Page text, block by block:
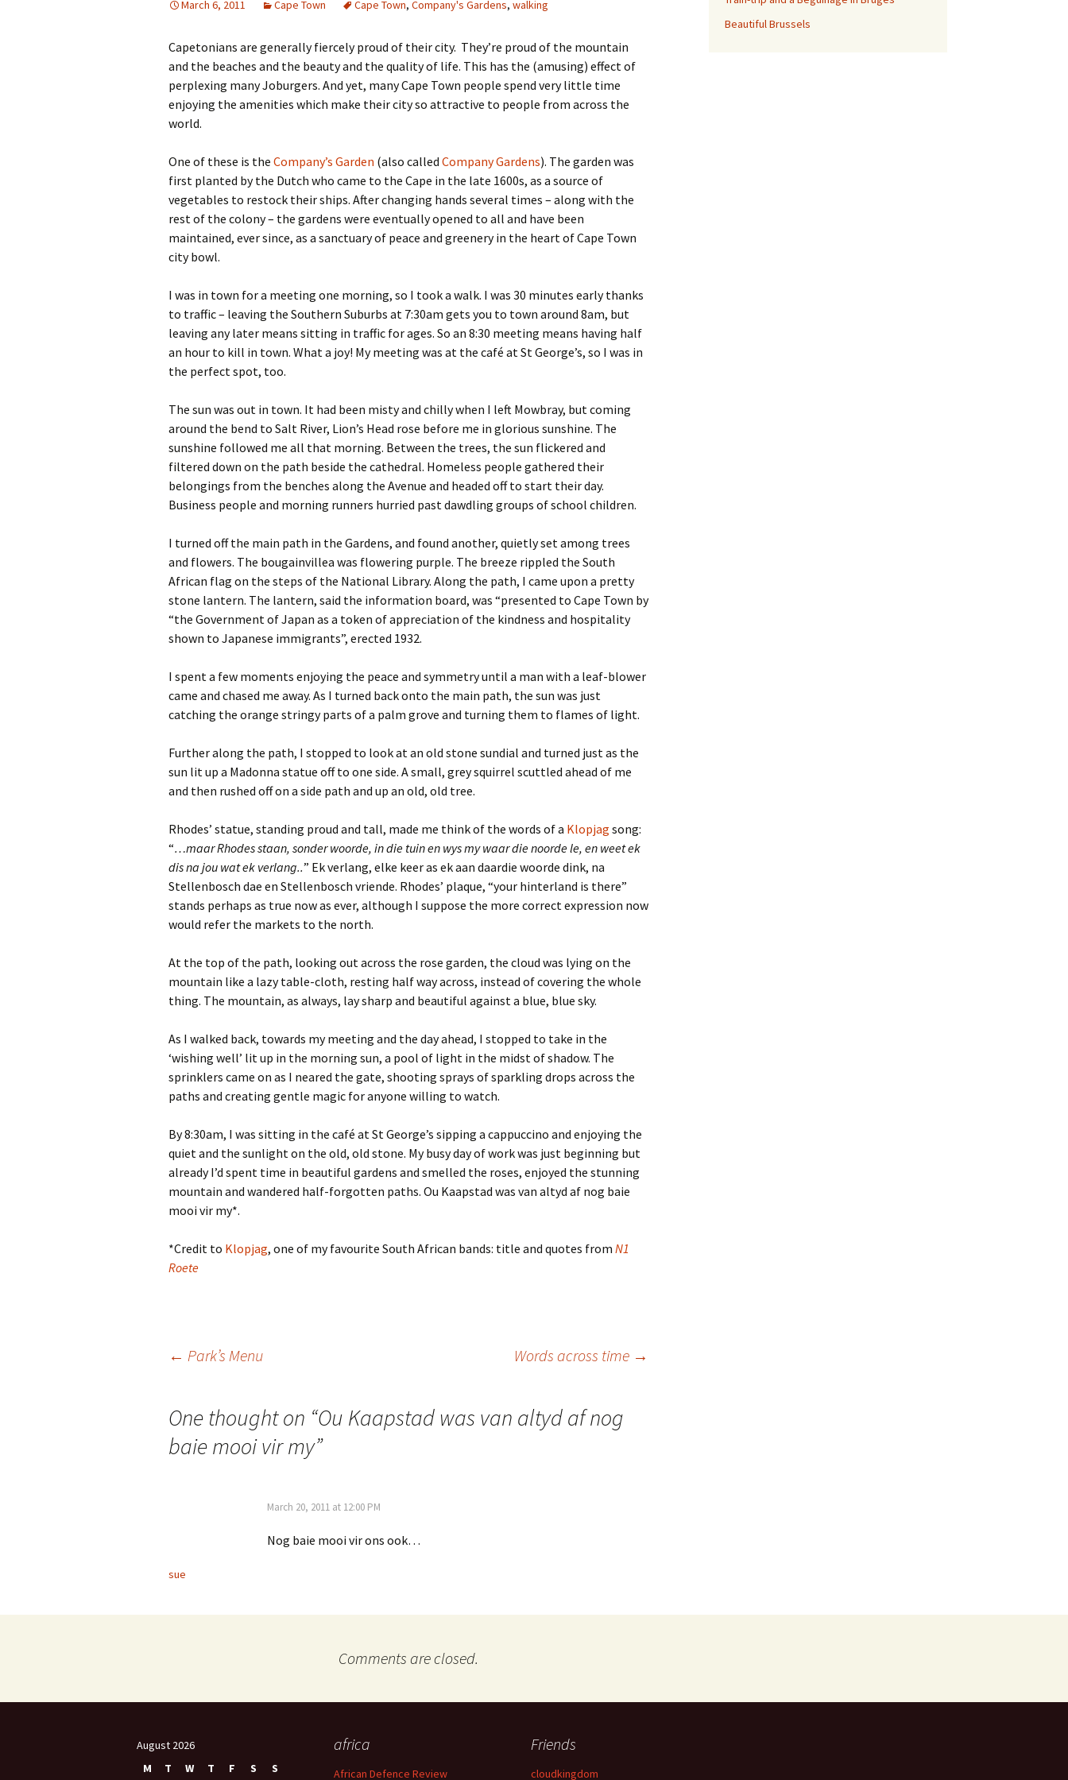
March 6, 2011 Cape Town Cape Town, Company's Gardens, walking
Capetonians are generally fiercely proud of their city. They’re proud of the mountain
and the beaches and the beauty and the quality of life. This has the (amusing) effect of
perplexing many Joburgers. And yet, many Cape Town people spend very little time
enjoying the amenities which make their city so attractive to people from across the
world.
One of these is the Company’s Garden (also called Company Gardens). The garden was
first planted by the Dutch who came to the Cape in the late 1600s, as a source of
vegetables to restock their ships. After changing hands several times – along with the
rest of the colony – the gardens were eventually opened to all and have been
maintained, ever since, as a sanctuary of peace and greenery in the heart of Cape Town
city bowl.
I was in town for a meeting one morning, so I took a walk. I was 30 minutes early thanks
to traffic – leaving the Southern Suburbs at 7:30am gets you to town around 8am, but
leaving any later means sitting in traffic for ages. So an 8:30 meeting means having half
an hour to kill in town. What a joy! My meeting was at the café at St George’s, so I was in
the perfect spot, too.
The sun was out in town. It had been misty and chilly when I left Mowbray, but coming
around the bend to Salt River, Lion’s Head rose before me in glorious sunshine. The
sunshine followed me all that morning. Between the trees, the sun flickered and
filtered down on the path beside the cathedral. Homeless people gathered their
belongings from the benches along the Avenue and headed off to start their day.
Business people and morning runners hurried past dawdling groups of school children.
I turned off the main path in the Gardens, and found another, quietly set among trees
and flowers. The bougainvillea was flowering purple. The breeze rippled the South
African flag on the steps of the National Library. Along the path, I came upon a pretty
stone lantern. The lantern, said the information board, was “presented to Cape Town by
“the Government of Japan as a token of appreciation of the kindness and hospitality
shown to Japanese immigrants”, erected 1932.
I spent a few moments enjoying the peace and symmetry until a man with a leaf-blower
came and chased me away. As I turned back onto the main path, the sun was just
catching the orange stringy parts of a palm grove and turning them to flames of light.
Further along the path, I stopped to look at an old stone sundial and turned just as the
sun lit up a Madonna statue off to one side. A small, grey squirrel scuttled ahead of me
and then rushed off on a side path and up an old, old tree.
Rhodes’ statue, standing proud and tall, made me think of the words of a Klopjag song:
“…maar Rhodes staan, sonder woorde, in die tuin en wys my waar die noorde le, en weet ek
dis na jou wat ek verlang..” Ek verlang, elke keer as ek aan daardie woorde dink, na
Stellenbosch dae en Stellenbosch vriende. Rhodes’ plaque, “your hinterland is there”
stands perhaps as true now as ever, although I suppose the more correct expression now
would refer the markets to the north.
At the top of the path, looking out across the rose garden, the cloud was lying on the
mountain like a lazy table-cloth, resting half way across, instead of covering the whole
thing. The mountain, as always, lay sharp and beautiful against a blue, blue sky.
As I walked back, towards my meeting and the day ahead, I stopped to take in the
‘wishing well’ lit up in the morning sun, a pool of light in the midst of shadow. The
sprinklers came on as I neared the gate, shooting sprays of sparkling drops across the
paths and creating gentle magic for anyone willing to watch.
By 8:30am, I was sitting in the café at St George’s sipping a cappuccino and enjoying the
quiet and the sunlight on the old, old stone. My busy day of work was just beginning but
already I’d spent time in beautiful gardens and smelled the roses, enjoyed the stunning
mountain and wandered half-forgotten paths. Ou Kaapstad was van altyd af nog baie
mooi vir my*.
*Credit to Klopjag, one of my favourite South African bands: title and quotes from N1
Roete
navigation
← Park’s Menu Words across time →
One thought on “Ou Kaapstad was van altyd af nog
baie mooi vir my”
sue
March 20, 2011 at 12:00 PM
Nog baie mooi vir ons ook…
Comments are closed.
Beautiful Brussels
August 2026
M
T W T F S S
africa
African Defence Review
Friends
cloudkingdom